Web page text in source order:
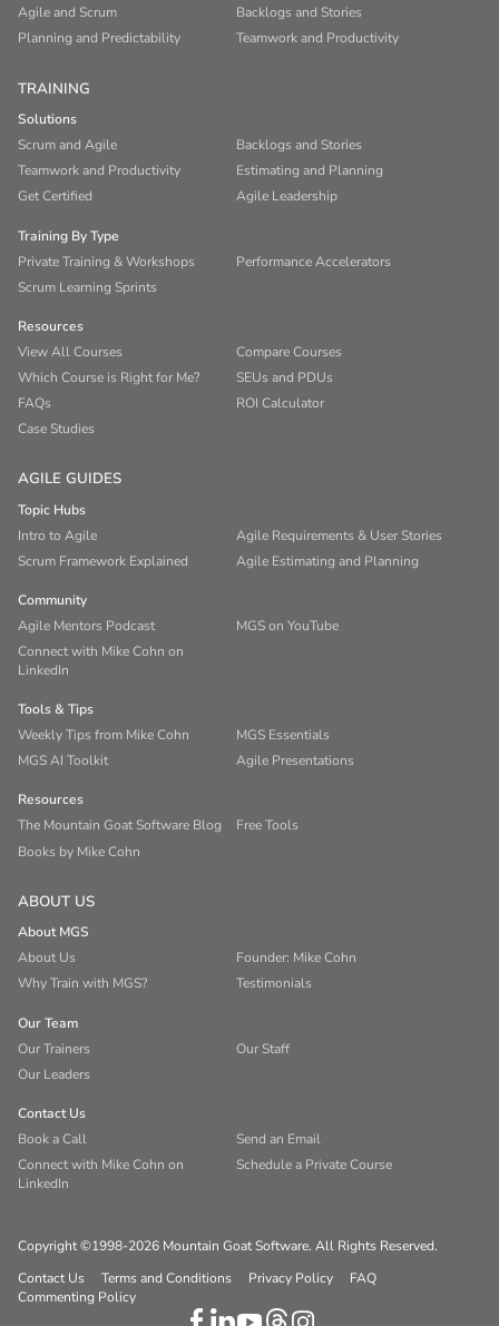
Agile and Scrum
Backlogs and Stories
Planning and Predictability
Teamwork and Productivity
TRAINING
Solutions
Scrum and Agile
Backlogs and Stories
Teamwork and Productivity
Estimating and Planning
Get Certified
Agile Leadership
Training By Type
Private Training & Workshops
Performance Accelerators
Scrum Learning Sprints
Resources
View All Courses
Compare Courses
Which Course is Right for Me?
SEUs and PDUs
FAQs
ROI Calculator
Case Studies
AGILE GUIDES
Topic Hubs
Intro to Agile
Agile Requirements & User Stories
Scrum Framework Explained
Agile Estimating and Planning
Community
Agile Mentors Podcast
MGS on YouTube
Connect with Mike Cohn on
LinkedIn
Tools & Tips
Weekly Tips from Mike Cohn
MGS Essentials
MGS AI Toolkit
Agile Presentations
Resources
The Mountain Goat Software Blog
Free Tools
Books by Mike Cohn
ABOUT US
About MGS
About Us
Founder: Mike Cohn
Why Train with MGS?
Testimonials
Our Team
Our Trainers
Our Staff
Our Leaders
Contact Us
Book a Call
Send an Email
Connect with Mike Cohn on
LinkedIn
Schedule a Private Course
Copyright ©1998-2026 Mountain Goat Software. All Rights Reserved.
Contact Us
Terms and Conditions Privacy Policy
FAQ
Commenting Policy